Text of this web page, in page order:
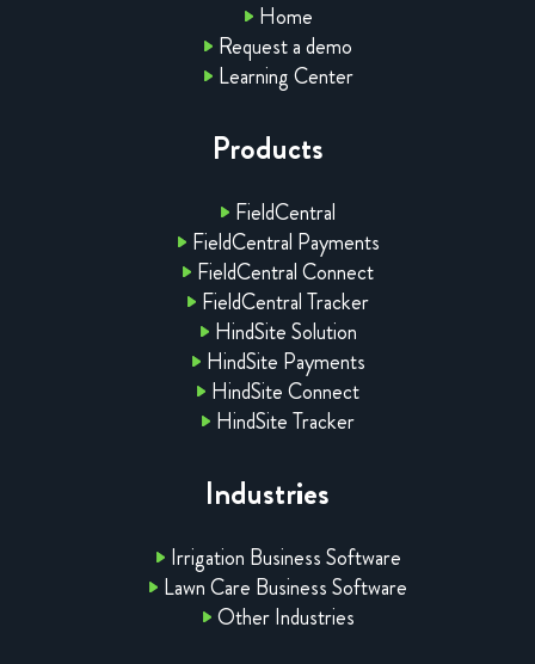
Home
Request a demo
Learning Center
Products
FieldCentral
FieldCentral Payments
FieldCentral Connect
FieldCentral Tracker
HindSite Solution
HindSite Payments
HindSite Connect
HindSite Tracker
Industries
Irrigation Business Software
Lawn Care Business Software
Other Industries